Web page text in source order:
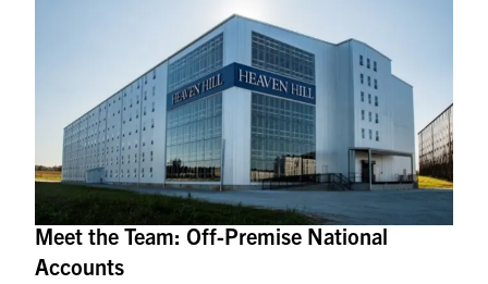
Meet the Team: Off-Premise National
Accounts